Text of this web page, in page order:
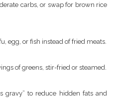
carbs, or swap for brown rice
egg, or fish instead of fried meats.
of greens, stir-fried or steamed.
gravy” to reduce hidden fats and